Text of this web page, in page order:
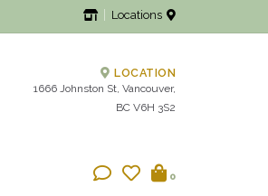
Locations
LOCATION
1666 Johnston St, Vancouver,
BC V6H 3S2
0